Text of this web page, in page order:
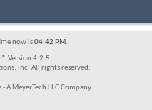
now is04:42 PM.
Version 4.2.5
Inc. All rights reserved.
A MeyerTech LLC Company